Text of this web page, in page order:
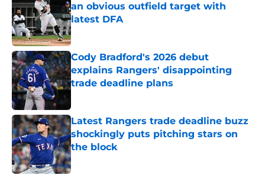
an obvious outfield target with
latest DFA
Published by on Invalid Date
Cody Bradford's 2026 debut
explains Rangers' disappointing
trade deadline plans
Latest Rangers trade deadline buzz
shockingly puts pitching stars on
the block
Published by on Invalid Date